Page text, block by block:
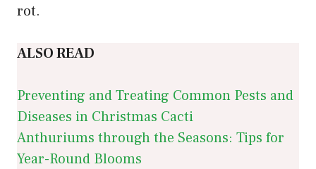
rot.
ALSO READ
Preventing and Treating Common Pests and
Diseases in Christmas Cacti
Anthuriums through the Seasons: Tips for
Year-Round Blooms